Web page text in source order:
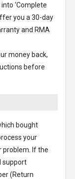
‘Complete
you a 30-day
and RMA
money back,
before
bought
your
problem. If the
support
(Return